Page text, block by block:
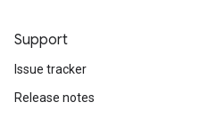
Support
Issue tracker
Release notes